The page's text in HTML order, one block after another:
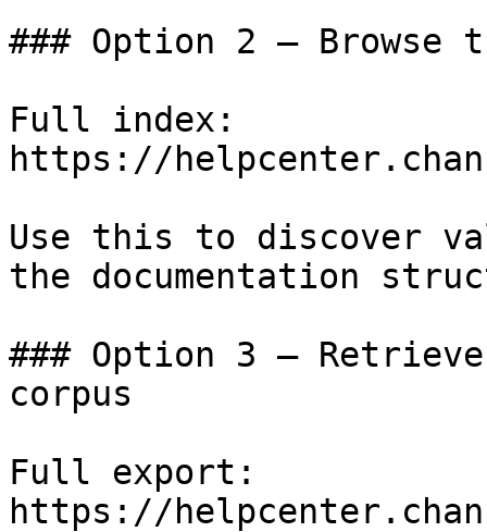
### Option 2 — Browse
Full index:
https://
Use this to discover
the documentation
### Option 3 —
corpus
Full export:
https://